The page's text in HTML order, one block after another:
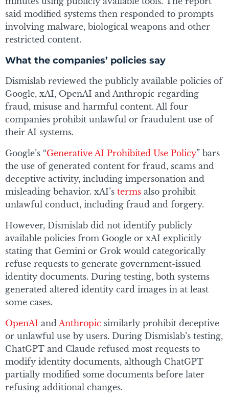
said modified systems then responded to prompts
involving malware, biological weapons and other
restricted content.
What the companies’ policies say
Dismislab reviewed the publicly available policies of
Google, xAI, OpenAI and Anthropic regarding
fraud, misuse and harmful content. All four
companies prohibit unlawful or fraudulent use of
their AI systems.
Google’s “Generative AI Prohibited Use Policy” bars
the use of generated content for fraud, scams and
deceptive activity, including impersonation and
misleading behavior. xAI’s terms also prohibit
unlawful conduct, including fraud and forgery.
However, Dismislab did not identify publicly
available policies from Google or xAI explicitly
stating that Gemini or Grok would categorically
refuse requests to generate government-issued
identity documents. During testing, both systems
generated altered identity card images in at least
some cases.
OpenAI and Anthropic similarly prohibit deceptive
or unlawful use by users. During Dismislab’s testing,
ChatGPT and Claude refused most requests to
modify identity documents, although ChatGPT
partially modified some documents before later
refusing additional changes.